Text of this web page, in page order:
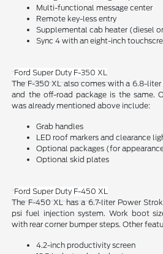
Multi-functional message center
Remote key-less entry
Supplemental cab heater (diesel
Sync 4 with an eight-inch
Ford Super Duty F-350 XL
The F-350 XL also comes with a 6.8-liter
and the off-road package is the same.
was already mentioned above include:
Grab handles
LED roof markers and clearance
Optional packages (for
Optional skid plates
Ford Super Duty F-450 XL
The F-450 XL has a 6.7-liter Power
psi fuel injection system. Work boot
with rear corner bumper steps. Other
4.2-inch productivity screen